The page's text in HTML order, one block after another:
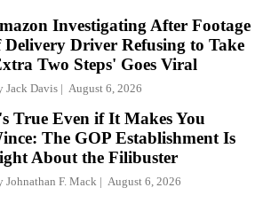
Investigating After Footage
Delivery Driver Refusing to Take
Two Steps' Goes Viral
Jack Davis August 6, 2026
True Even if It Makes You
The GOP Establishment Is
About the Filibuster
Johnathan F. Mack August 6, 2026